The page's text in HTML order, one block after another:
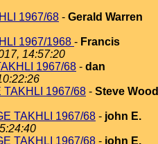
1967/68 - Gerald Warren
1967/1968 - Francis
14:57:20
1967/68 - dan
TAKHLI 1967/68 - Steve Wood
TAKHLI 1967/68 - john E.
TAKHLI 1967/68 - john E.